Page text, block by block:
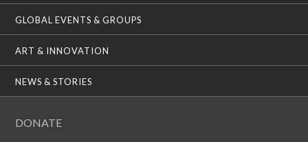
GLOBAL EVENTS & GROUPS
ART & INNOVATION
NEWS & STORIES
DONATE